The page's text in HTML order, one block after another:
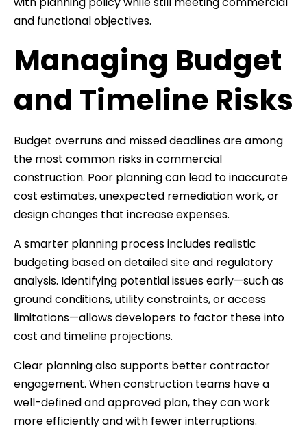
and functional objectives.
Managing Budget
and Timeline Risks
Budget overruns and missed deadlines are among
the most common risks in commercial
construction. Poor planning can lead to inaccurate
cost estimates, unexpected remediation work, or
design changes that increase expenses.
A smarter planning process includes realistic
budgeting based on detailed site and regulatory
analysis. Identifying potential issues early—such as
ground conditions, utility constraints, or access
limitations—allows developers to factor these into
cost and timeline projections.
Clear planning also supports better contractor
engagement. When construction teams have a
well-defined and approved plan, they can work
more efficiently and with fewer interruptions.